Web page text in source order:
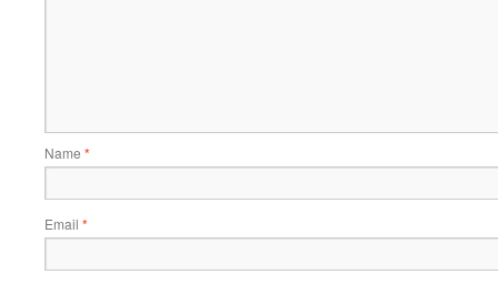
Name *
Email *